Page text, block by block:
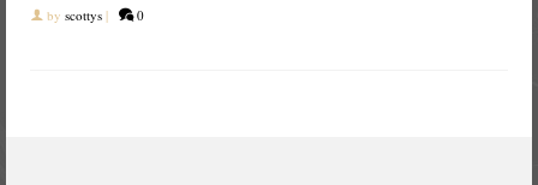
by scottys | 0